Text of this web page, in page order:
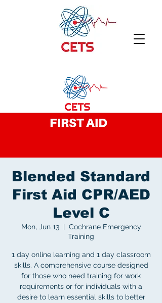
Blended Standard
First Aid CPR/AED
Level C
Mon, Jun 13
  |
Cochrane Emergency
Training
1 day online learning and 1 day classroom
skills. A comprehensive course designed
for those who need training for work
requirements or for individuals with a
desire to learn essential skills to better